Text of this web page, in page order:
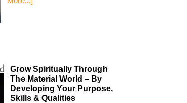
Grow Spiritually Through
The Material World – By
Developing Your Purpose,
Skills & Qualities